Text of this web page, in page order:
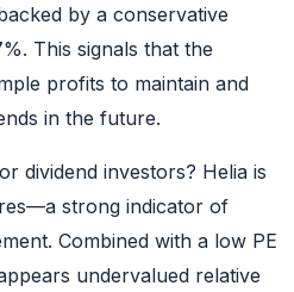
by a conservative
This signals that the
profits to maintain and
in the future.
dividend investors? Helia is
strong indicator of
Combined with a low PE
undervalued relative